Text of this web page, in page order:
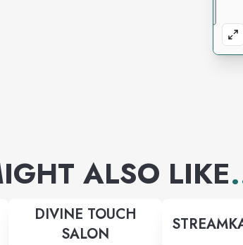
ALSO LIKE
DIVINE TOUCH
SALON